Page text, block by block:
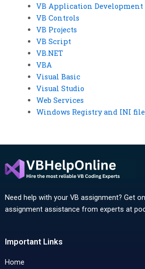
VB Application Development
VB Controls
VB Projects
VB Script
VB.NET
VBA
Visual Basic
Visual Studio
Web Services
Windows Registry and INI
Need help with your VB assignment? Get
assignment assistance from experts at
Important Links
Home